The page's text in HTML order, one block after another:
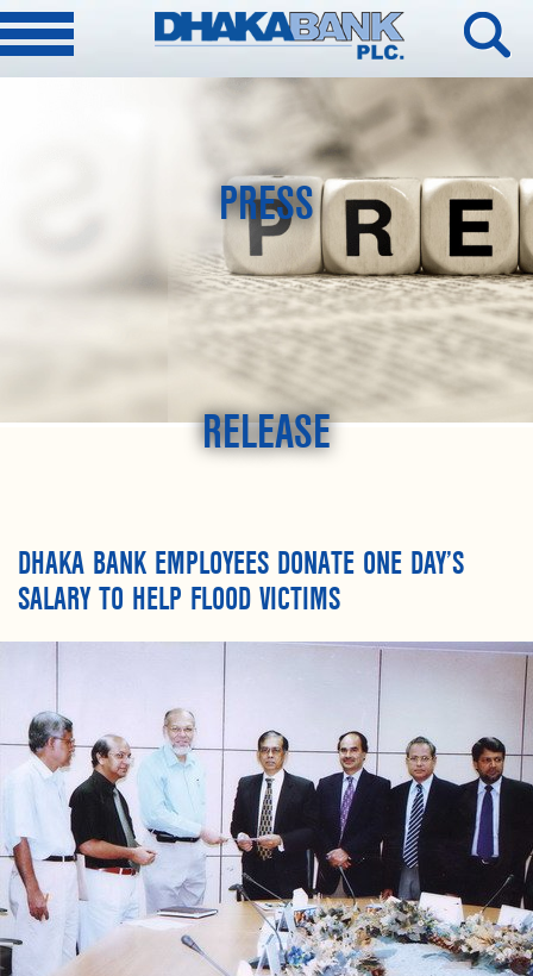
PRESS
RELEASE
DHAKA BANK EMPLOYEES DONATE ONE DAY’S
SALARY TO HELP FLOOD VICTIMS